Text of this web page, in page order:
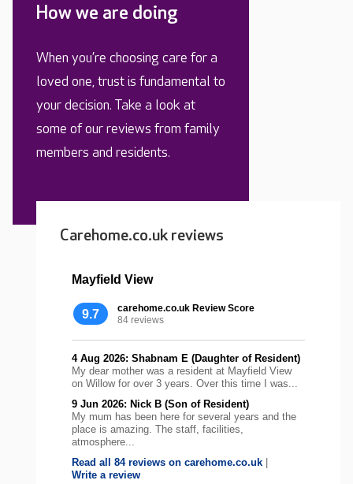
How we are doing
When you’re choosing care for a
loved one, trust is fundamental to
your decision. Take a look at
some of our reviews from family
members and residents.
Carehome.co.uk reviews
Mayfield View
9.7
carehome.co.uk Review Score
84 reviews
4 Aug 2026: Shabnam E (Daughter of Resident)
My dear mother was a resident at Mayfield View
on Willow for over 3 years. Over this time I was...
9 Jun 2026: Nick B (Son of Resident)
My mum has been here for several years and the
place is amazing. The staff, facilities,
atmosphere...
Read all 84 reviews on carehome.co.uk
Write a review